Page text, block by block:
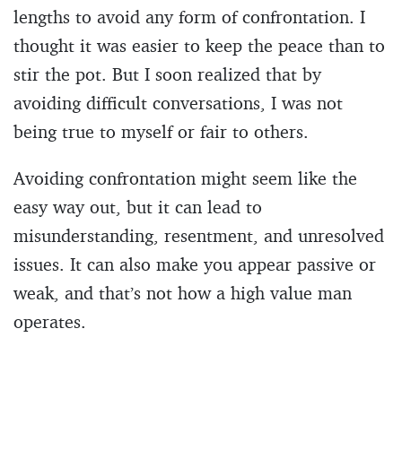
lengths to avoid any form of confrontation. I
thought it was easier to keep the peace than to
stir the pot. But I soon realized that by
avoiding difficult conversations, I was not
being true to myself or fair to others.
Avoiding confrontation might seem like the
easy way out, but it can lead to
misunderstanding, resentment, and unresolved
issues. It can also make you appear passive or
weak, and that’s not how a high value man
operates.